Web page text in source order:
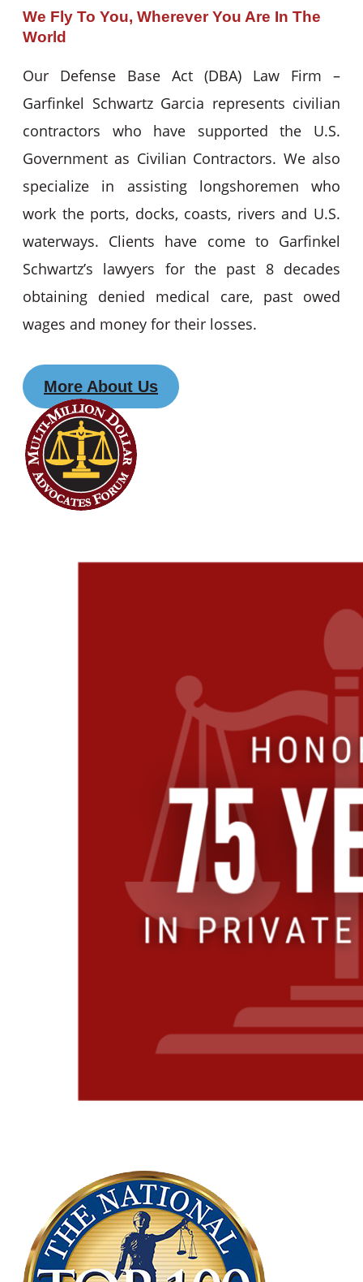
We Fly To You, Wherever You Are In The
World
Our Defense Base Act (DBA) Law Firm –
Garfinkel Schwartz Garcia represents civilian
contractors who have supported the U.S.
Government as Civilian Contractors. We also
specialize in assisting longshoremen who
work the ports, docks, coasts, rivers and U.S.
waterways. Clients have come to Garfinkel
Schwartz’s lawyers for the past 8 decades
obtaining denied medical care, past owed
wages and money for their losses.
More About Us